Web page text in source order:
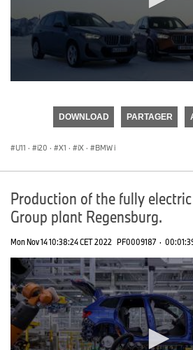
DOWNLOAD PARTAGER
U11 · i20 · X1 · iX · BMW i
Production of the fully
Group plant Regensburg.
Mon Nov 14 10:38:24 CET 2022 PF0009187 ·